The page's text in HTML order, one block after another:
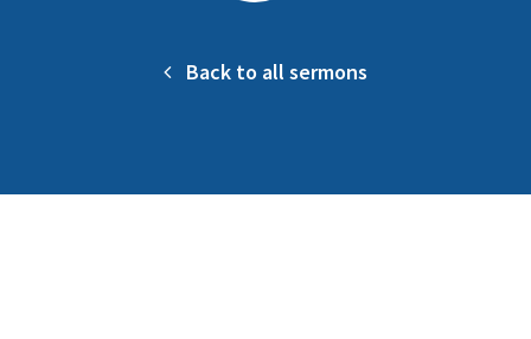
Back to all sermons